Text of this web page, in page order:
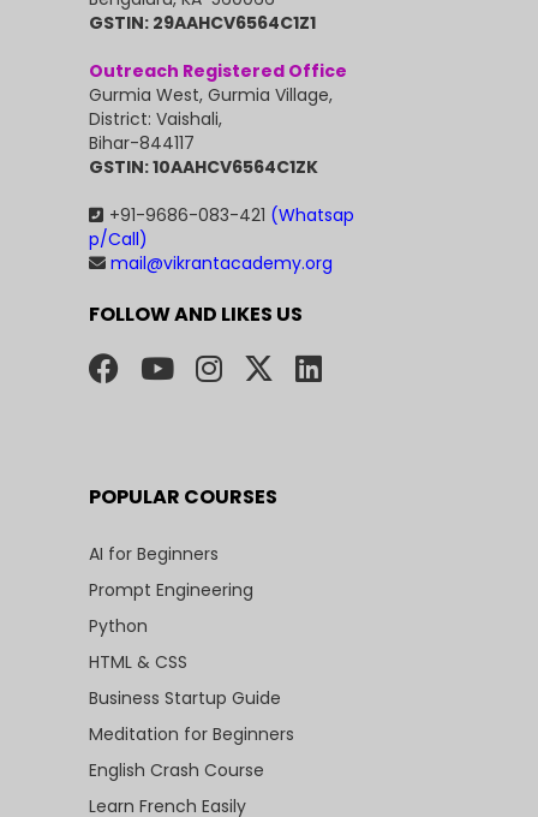
GSTIN: 29AAHCV6564C1Z1
Outreach Registered Office
Gurmia West, Gurmia Village,
District: Vaishali,
Bihar-844117
GSTIN: 10AAHCV6564C1ZK
+91-9686-083-421 (Whatsap
p/Call)
mail@vikrantacademy.org
FOLLOW AND LIKES US
POPULAR COURSES
AI for Beginners
Prompt Engineering
Python
HTML & CSS
Business Startup Guide
Meditation for Beginners
English Crash Course
Learn French Easily